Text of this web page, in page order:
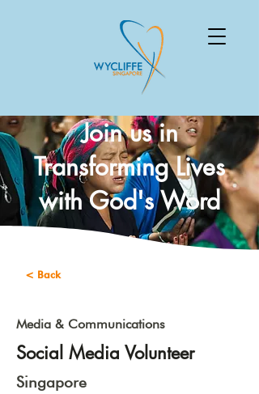
Join us in
Transforming Lives
with God's Word
< Back
Media & Communications
Social Media Volunteer
Singapore